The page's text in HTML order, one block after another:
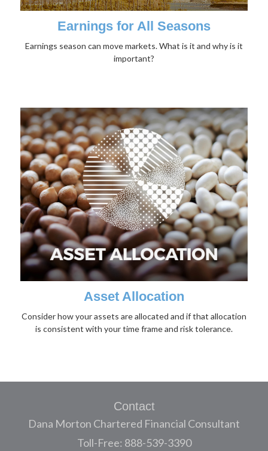
Earnings for All Seasons
Earnings season can move markets. What is it and why is it
important?
Asset Allocation
Consider how your assets are allocated and if that allocation
is consistent with your time frame and risk tolerance.
Contact
Dana Morton Chartered Financial Consultant
Toll-Free: 888-539-3390